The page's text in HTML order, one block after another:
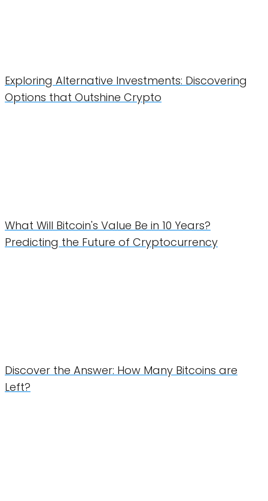
Exploring Alternative Investments: Discovering
Options that Outshine Crypto
What Will Bitcoin's Value Be in 10 Years?
Predicting the Future of Cryptocurrency
Discover the Answer: How Many Bitcoins are
Left?